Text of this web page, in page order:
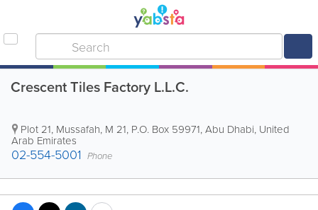
Crescent Tiles Factory L.L.C.
Plot 21, Mussafah, M 21, P.O. Box 59971,Abu Dhabi, United
Arab Emirates
02-554-5001 Phone